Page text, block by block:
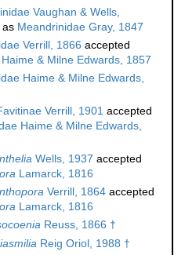
Vaughan & Wells,
as Meandrinidae Gray, 1847
Verrill, 1866 accepted
& Milne Edwards, 1857
Haime & Milne Edwards,
Verrill, 1901 accepted
Haime & Milne Edwards,
Wells, 1937 accepted
Lamarck, 1816
Verrill, 1864 accepted
Lamarck, 1816
Reuss, 1866 †
Reig Oriol, 1988 †